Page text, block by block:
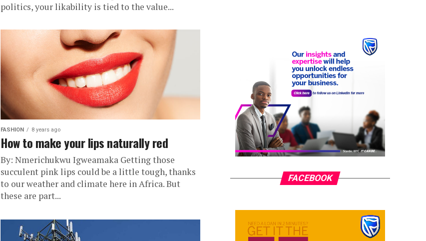
politics, your likability is tied to the value...
FASHION 8 years ago
How to make your lips naturally red
By: Nmerichukwu Igweamaka Getting those
succulent pink lips could be a little tough, thanks
to our weather and climate here in Africa. But
these are part...
FACEBOOK